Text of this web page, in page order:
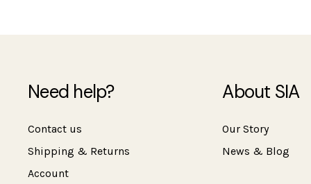
Need help?
Contact us
Shipping & Returns
Account
About SIA
Our Story
News & Blog